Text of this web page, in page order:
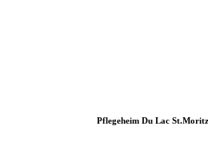
Pflegeheim Du Lac St.Moritz